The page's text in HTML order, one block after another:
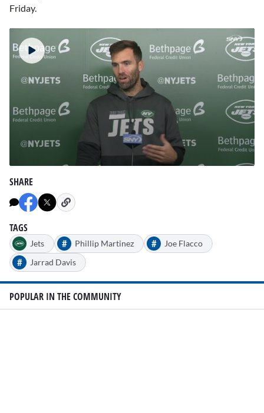
Friday.
seconds
of
1
minute,
seconds
SHARE
TAGS
Jets # Phillip Martinez # Joe Flacco
# Jarrad Davis
POPULAR IN THE COMMUNITY